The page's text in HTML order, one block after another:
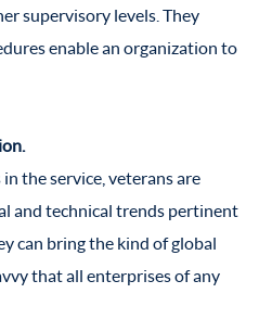
supervisory levels. They
enable an organization to
the service, veterans are
and technical trends pertinent
can bring the kind of global
that all enterprises of any